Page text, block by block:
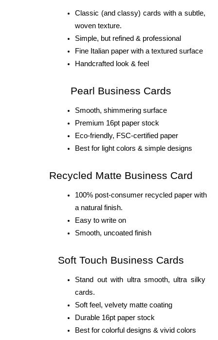
Classic (and classy) cards with a subtle,
woven texture.
Simple, but refined & professional
Fine Italian paper with a textured surface
Handcrafted look & feel
Pearl Business Cards
Smooth, shimmering surface
Premium 16pt paper stock
Eco-friendly, FSC-certified paper
Best for light colors & simple designs
Recycled Matte Business Card
100% post-consumer recycled paper with
a natural finish.
Easy to write on
Smooth, uncoated finish
Soft Touch Business Cards
Stand out with ultra smooth, ultra silky
cards.
Soft feel, velvety matte coating
Durable 16pt paper stock
Best for colorful designs & vivid colors